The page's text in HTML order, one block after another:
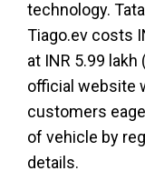
technology.
Tiago.ev costs
at INR 5.99
official website
customers
of vehicle by
details.